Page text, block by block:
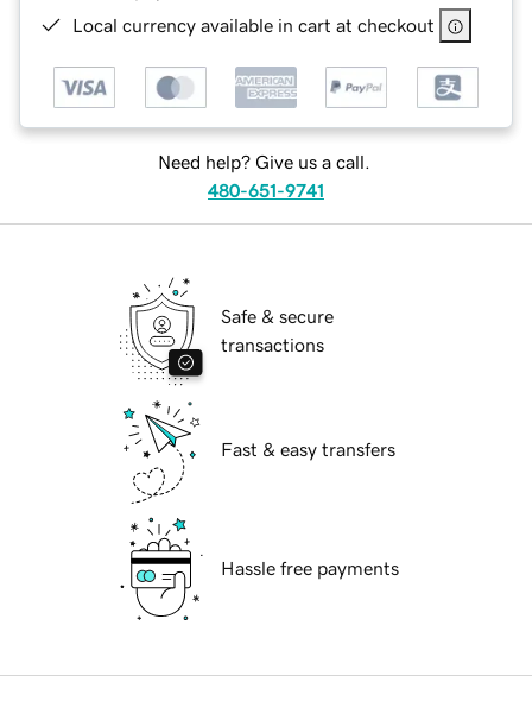
Local currency available in cart at checkout
Need help? Give us a call.
480-651-9741
Safe & secure
transactions
Fast & easy transfers
Hassle free payments